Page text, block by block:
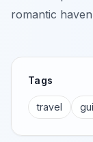
romantic
Tags
travel